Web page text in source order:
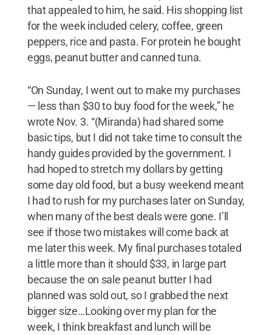
that appealed to him, he said. His shopping list
for the week included celery, coffee, green
peppers, rice and pasta. For protein he bought
eggs, peanut butter and canned tuna.
“On Sunday, I went out to make my purchases
— less than $30 to buy food for the week,” he
wrote Nov. 3. “(Miranda) had shared some
basic tips, but I did not take time to consult the
handy guides provided by the government. I
had hoped to stretch my dollars by getting
some day old food, but a busy weekend meant
I had to rush for my purchases later on Sunday,
when many of the best deals were gone. I’ll
see if those two mistakes will come back at
me later this week. My final purchases totaled
a little more than it should $33, in large part
because the on sale peanut butter I had
planned was sold out, so I grabbed the next
bigger size…Looking over my plan for the
week, I think breakfast and lunch will be